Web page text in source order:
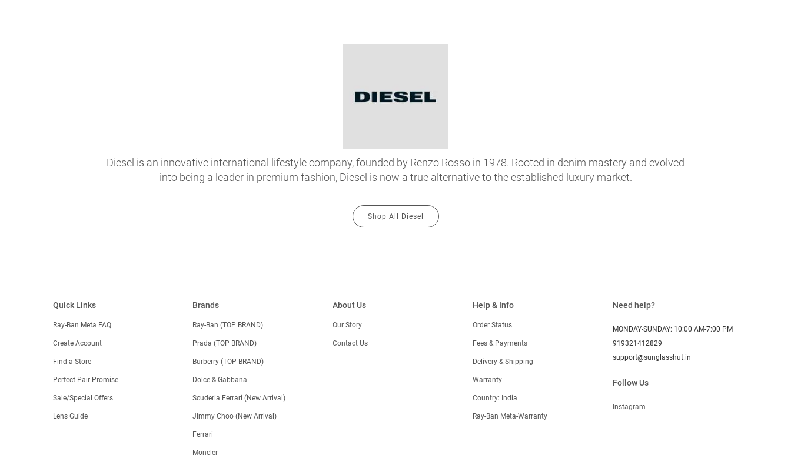
Diesel is an innovative international lifestyle company, founded by Renzo Rosso in 1978. Rooted in denim mastery and evolved
into being a leader in premium fashion, Diesel is now a true alternative to the established luxury market.
Shop All Diesel
Quick Links
Ray-Ban Meta FAQ
Create Account
Find a Store
Perfect Pair Promise
Sale/Special Offers
Lens Guide
Brands
Ray-Ban (TOP BRAND)
Prada (TOP BRAND)
Burberry (TOP BRAND)
Dolce & Gabbana
Scuderia Ferrari (New Arrival)
Jimmy Choo (New Arrival)
Ferrari
Moncler
About Us
Our Story
Contact Us
Help & Info
Order Status
Fees & Payments
Delivery & Shipping
Warranty
Country: India
Ray-Ban Meta-Warranty
Need help?
MONDAY-SUNDAY: 10:00 AM-7:00 PM
919321412829
support@sunglasshut.in
Follow Us
Instagram